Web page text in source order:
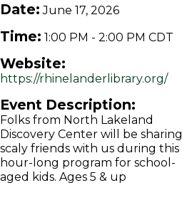
Date: June 17, 2026
Time: 1:00 PM - 2:00 PM CDT
Website:
https://rhinelanderlibrary.org/
Event Description:
Folks from North Lakeland
Discovery Center will be sharing
scaly friends with us during this
hour-long program for school-
aged kids. Ages 5 & up